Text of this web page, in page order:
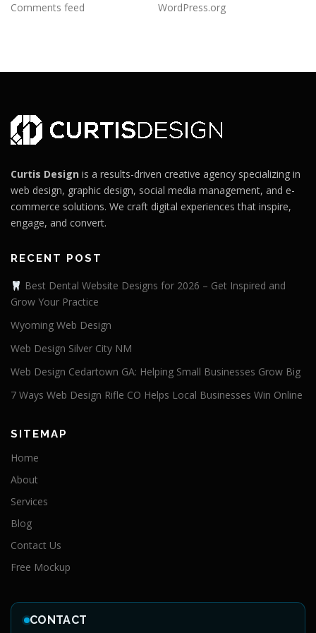
Comments feed
WordPress.org
Curtis Design is a results-driven creative agency specializing in
web design, graphic design, social media management, and e-
commerce solutions. We craft digital experiences that inspire,
engage, and convert.
RECENT POST
Best Dental Website Designs for 2026 – Get Inspired and
Grow Your Practice
Wyoming Web Design
Web Design Silver City NM
Web Design Cedartown GA: Helping Small Businesses Grow Big
7 Ways Web Design Rifle CO Helps Local Businesses Win Online
SITEMAP
Home
About
Services
Blog
Contact Us
Free Mockup
CONTACT